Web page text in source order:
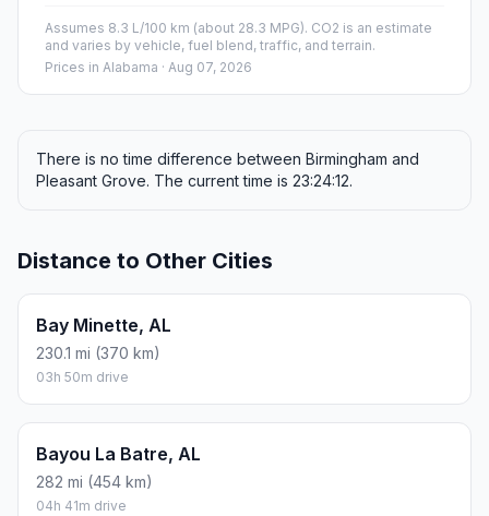
Assumes 8.3 L/100 km (about 28.3 MPG). CO2 is an estimate
and varies by vehicle, fuel blend, traffic, and terrain.
Prices in Alabama · Aug 07, 2026
There is no time difference between Birmingham and
Pleasant Grove. The current time is 23:24:12.
Distance to Other Cities
Bay Minette, AL
230.1 mi (370 km)
03h 50m drive
Bayou La Batre, AL
282 mi (454 km)
04h 41m drive